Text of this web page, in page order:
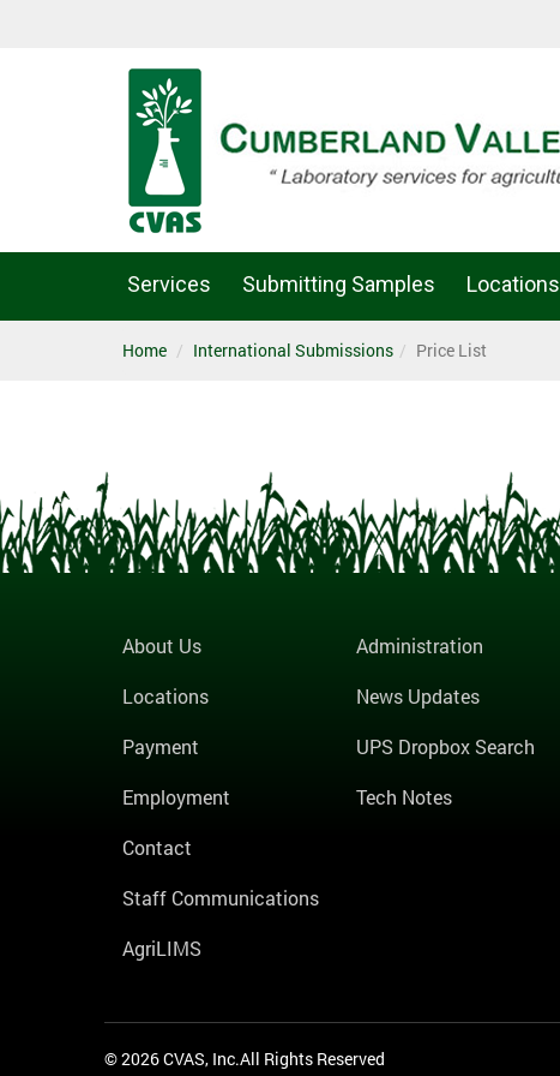
Services Submitting Samples Locations
Home International Submissions Price List
About Us
Locations
Payment
Employment
Contact
Staff Communications
AgriLIMS
Administration
News Updates
UPS Dropbox Search
Tech Notes
© 2026 CVAS, Inc.All Rights Reserved